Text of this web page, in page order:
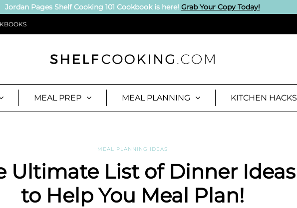
Jordan Pages Shelf Cooking 101 Cookbook is here! Grab Your Copy Today!
MEAL PREP MEAL PLANNING KITCHEN HACKS
MEAL PLANNING IDEAS
Ultimate List of Dinner Ideas
to Help You Meal Plan!